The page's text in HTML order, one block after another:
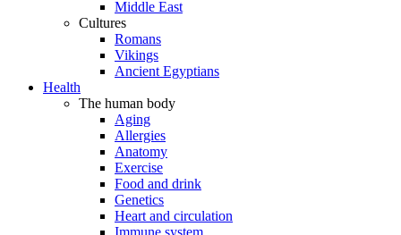
Middle East
Cultures
Romans
Vikings
Ancient Egyptians
Health
The human body
Aging
Allergies
Anatomy
Exercise
Food and drink
Genetics
Heart and circulation
Immune system